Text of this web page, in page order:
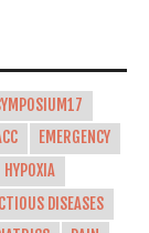
EMERGENCY
HYPOXIA
DISEASES